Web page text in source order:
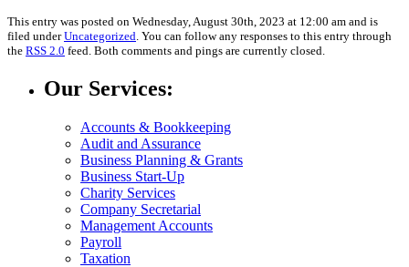
This entry was posted on Wednesday, August 30th, 2023 at 12:00 am and is
filed underUncategorized . You can follow any responses to this entry through
the RSS 2.0 feed. Both comments and pings are currently closed.
Our Services:
Accounts & Bookkeeping
Audit and Assurance
Business Planning & Grants
Business Start-Up
Charity Services
Company Secretarial
Management Accounts
Payroll
Taxation